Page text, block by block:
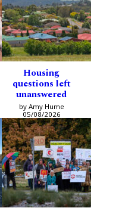
Housing
questions left
unanswered
by Amy Hume
05/08/2026